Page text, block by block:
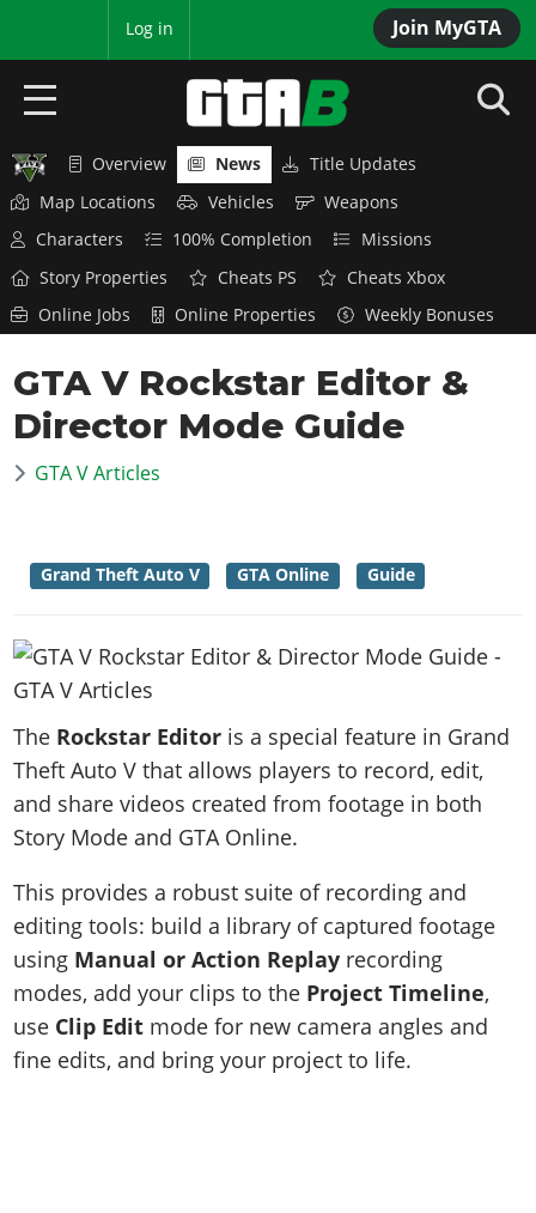
Join MyGTA
Log in
HOME
NEWS
GTA 6
Overview
News
Features
Vehicles
Characters
Animals
Missions
Activities
Properties
Cheats PS5
Cheats Xbox
Artworks
Videos
Soundtrack
Overview
News
Red Dead Online
Horses
Animals
Characters
Gangs & Factions
100% Completion
Cheat Codes
Achievements
Online Jobs
Specialist Roles
Camp & Properties
GTA 5 & ONLINE
News
Title Updates
Vehicles
Weapons
Characters
Gangs & Factions
Animals
100% Completion
Missions
Strangers & Freaks
Hobbies & Pastimes
Story Properties
Cheats PS
Online Jobs
Vehicles
Characters
Gangs & Factions
Map Locations
100% Completion
Story Missions
Side Missions
Safehouses
Cheat Codes
Radio Stations
Screenshots
Videos
Overview
Weapons
Gangs & Territories
Map Locations
100% Completion
Side Missions
Properties & Assets
Cheats PS
Cheats Xbox
Cheats PC
VICE CITY
News & Guides
Vehicles
Weapons
Characters
Gangs & Factions
Map Locations
100% Completion
Story Missions
Side Missions
Properties & Assets
Cheats PS
Overview
Vehicles
Weapons
Characters
Map Locations
100% Completion
Story Missions
Side Missions
Safehouses
MORE
GTA Vice City Stories
GTA Liberty City Stories
GTA Chinatown Wars
GTA Advance
All Games
Media Gallery
MyBase: GTA Online
MyBase: Red Dead Online
VIP Membership
Overview News
Title Updates
Map Locations
Vehicles
Weapons
Characters
100% Completion
Missions
Story Properties
Cheats PS
Cheats Xbox
Online Jobs
Online Properties Weekly Bonuses
GTA V Rockstar Editor &
Director Mode Guide
GTA V Articles
Grand Theft Auto V GTA Online Guide
The Rockstar Editor is a special feature in Grand
Theft Auto V that allows players to record, edit,
and share videos created from footage in both
Story Mode and GTA Online.
This provides a robust suite of recording and
editing tools: build a library of captured footage
using Manual or Action Replay recording
modes, add your clips to the Project Timeline,
use Clip Edit mode for new camera angles and
fine edits, and bring your project to life.